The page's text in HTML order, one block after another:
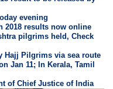
evening
2018 results now online
pilgrims held, Check
Hajj Pilgrims via sea route
Jan 11; In Kerala, Tamil
of Chief Justice of India